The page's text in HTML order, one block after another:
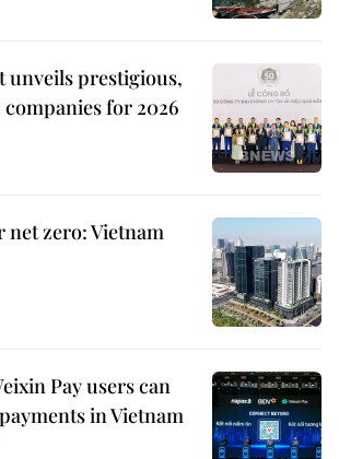
unveils prestigious,
for 2026
net zero: Vietnam
Pay users can
in Vietnam